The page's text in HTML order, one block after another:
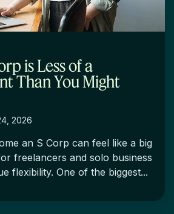
is Less of a
Than You Might
2026
an S Corp can feel like a big
freelancers and solo business
flexibility. One of the biggest...